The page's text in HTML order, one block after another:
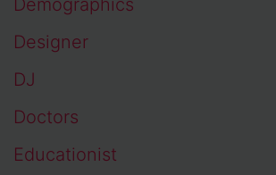
Demographics
Designer
DJ
Doctors
Educationist